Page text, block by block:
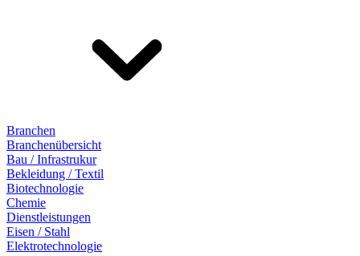
Branchen
Branchenübersicht
Bau / Infrastrukur
Bekleidung / Textil
Biotechnologie
Chemie
Dienstleistungen
Eisen / Stahl
Elektrotechnologie